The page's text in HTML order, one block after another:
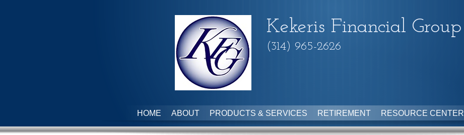
Kekeris Financial Group
(314) 965-2626
HOME ABOUT PRODUCTS & SERVICES RETIREMENT RESOURCE CENTER